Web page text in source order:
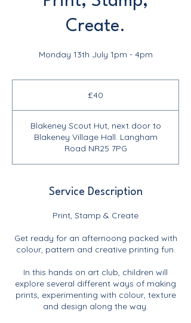
Create.
Monday 13th July 1pm - 4pm
£40
Blakeney Scout Hut, next door to
Blakeney Village Hall. Langham
Road NR25 7PG
Service Description
Print, Stamp & Create
Get ready for an afternoong packed with
colour, pattern and creative printing fun.
In this hands on art club, children will
explore several different ways of making
prints, experimenting with colour, texture
and design along the way.